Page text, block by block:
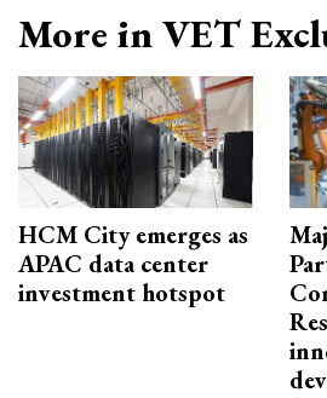
More in VET
HCM City emerges as
APAC data center
investment hotspot